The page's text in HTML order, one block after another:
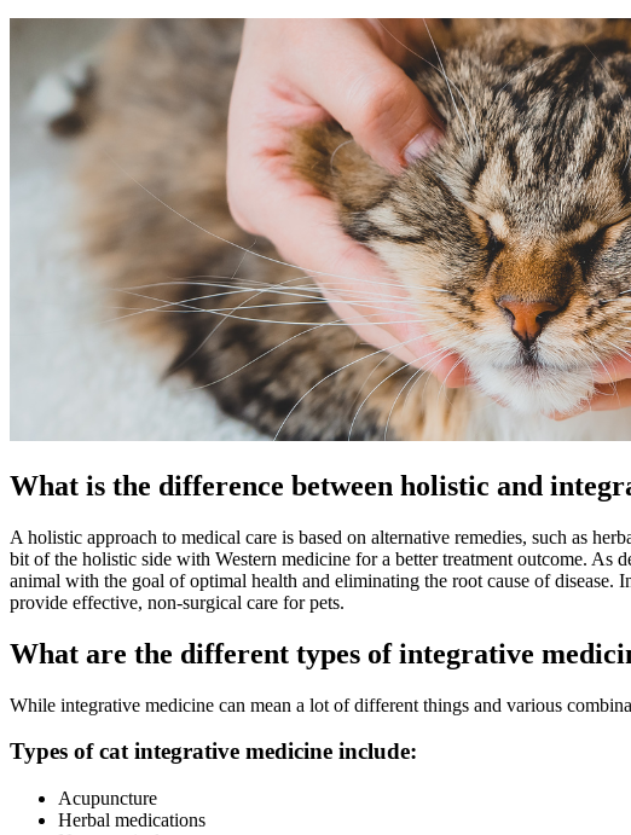
What is the difference between holistic and
A holistic approach to medical care is based on alternative remedies, such as
bit of the holistic side with Western medicine for a better treatment outcome.
animal with the goal of optimal health and eliminating the root cause of disease.
provide effective, non-surgical care for pets.
What are the different types of integrative
While integrative medicine can mean a lot of different things and various
Types of cat integrative medicine include:
Acupuncture
Herbal medications